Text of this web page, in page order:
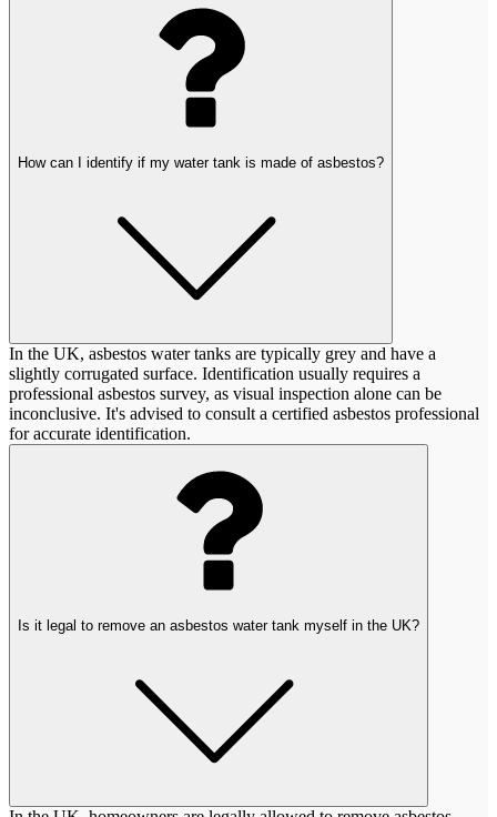
How can I identify if my water tank is made of asbestos?
In the UK, asbestos water tanks are typically grey and have a
slightly corrugated surface. Identification usually requires a
professional asbestos survey, as visual inspection alone can be
inconclusive. It's advised to consult a certified asbestos professional
for accurate identification.
Is it legal to remove an asbestos water tank myself in the UK?